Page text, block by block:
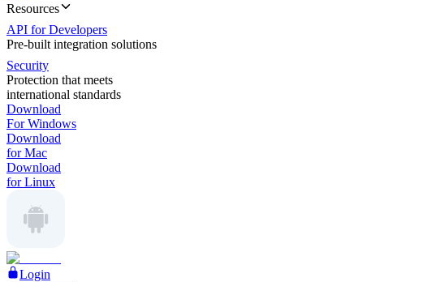
Resources
API for Developers
Pre-built integration solutions
Security
Protection that meets
international standards
Download
For Windows
Download
for Mac
Download
for Linux
Login